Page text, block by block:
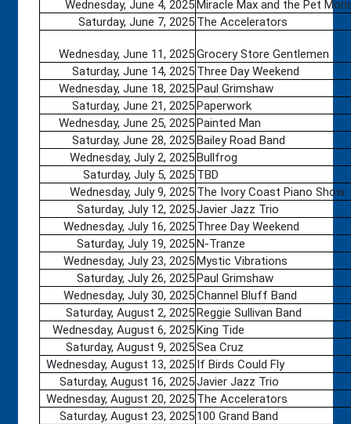
Wednesday, June 4, 2025 Miracle Max and the Pet
Saturday, June 7, 2025 The Accelerators
Wednesday, June 11, 2025Grocery Store Gentlemen
Saturday, June 14, 2025 Three Day Weekend
Wednesday, June 18, 2025Paul Grimshaw
Saturday, June 21, 2025Paperwork
Wednesday, June 25, 2025Painted Man
Saturday, June 28, 2025Bailey Road Band
Wednesday, July 2, 2025Bullfrog
Saturday, July 5, 2025 TBD
Wednesday, July 9, 2025 The Ivory Coast Piano Show
Saturday, July 12, 2025Javier Jazz Trio
Wednesday, July 16, 2025 Three Day Weekend
Saturday, July 19, 2025N-Tranze
Wednesday, July 23, 2025Mystic Vibrations
Saturday, July 26, 2025Paul Grimshaw
Wednesday, July 30, 2025Channel Bluff Band
Saturday, August 2, 2025Reggie Sullivan Band
Wednesday, August 6, 2025King Tide
Saturday, August 9, 2025Sea Cruz
Wednesday, August 13, 2025 If Birds Could Fly
Saturday, August 16, 2025Javier Jazz Trio
Wednesday, August 20, 2025 The Accelerators
Saturday, August 23, 2025 100 Grand Band